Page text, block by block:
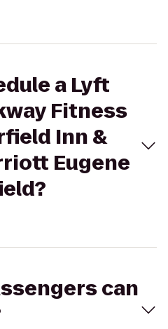
a Lyft
Fitness
Inn &
Eugene
can